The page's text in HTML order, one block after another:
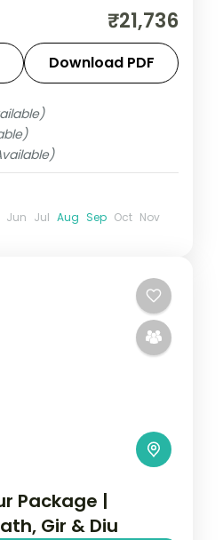
lakeside
and Somnath to
a 3-star plan.
₹21,736
Download PDF
Jun Jul Aug Sep Oct Nov
Package |
Gir & Diu